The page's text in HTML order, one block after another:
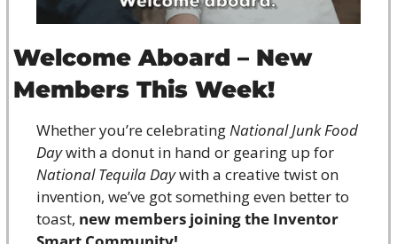
Welcome Aboard – New
Members This Week!
Whether you’re celebrating National Junk Food
Day
National Tequila Day with a creative twist on
invention, we’ve got something even better to
toast, new members joining the Inventor